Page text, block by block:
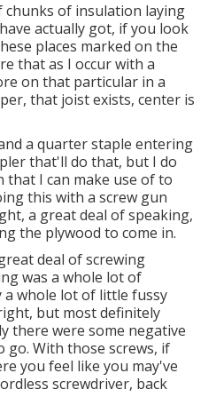
of insulation laying
actually got, if you look
places marked on the
that as I occur with a
on that particular in a
that joist exists, center is
a quarter staple entering
that'll do that, but I do
that I can make use of to
this with a screw gun
a great deal of speaking,
the plywood to come in.
deal of screwing
was a whole lot of
a whole lot of little fussy
but most definitely
there were some negative
With those screws, if
you feel like you may've
screwdriver, back